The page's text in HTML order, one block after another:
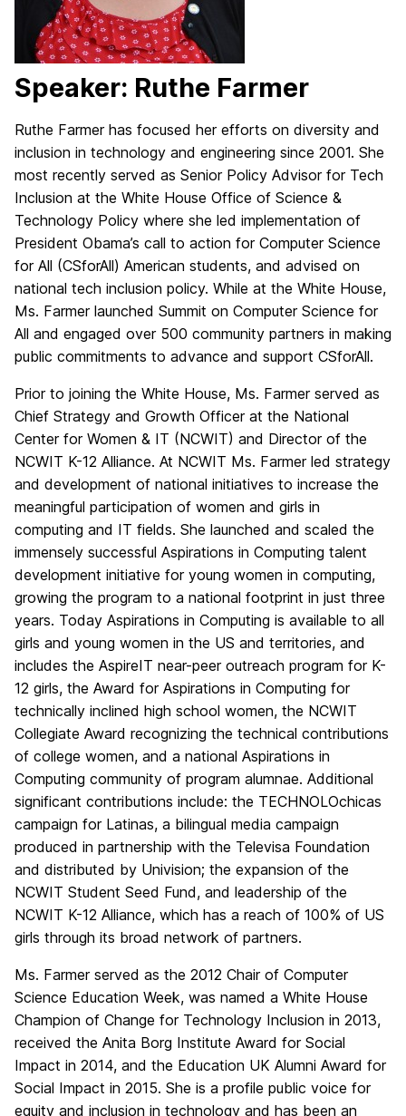
Speaker: Ruthe Farmer
Ruthe Farmer has focused her efforts on diversity and
inclusion in technology and engineering since 2001. She
most recently served as Senior Policy Advisor for Tech
Inclusion at the White House Office of Science &
Technology Policy where she led implementation of
President Obama’s call to action for Computer Science
for All (CSforAll) American students, and advised on
national tech inclusion policy. While at the White House,
Ms. Farmer launched Summit on Computer Science for
All and engaged over 500 community partners in making
public commitments to advance and support CSforAll.
Prior to joining the White House, Ms. Farmer served as
Chief Strategy and Growth Officer at the National
Center for Women & IT (NCWIT) and Director of the
NCWIT K-12 Alliance. At NCWIT Ms. Farmer led strategy
and development of national initiatives to increase the
meaningful participation of women and girls in
computing and IT fields. She launched and scaled the
immensely successful Aspirations in Computing talent
development initiative for young women in computing,
growing the program to a national footprint in just three
years. Today Aspirations in Computing is available to all
girls and young women in the US and territories, and
includes the AspireIT near-peer outreach program for K-
12 girls, the Award for Aspirations in Computing for
technically inclined high school women, the NCWIT
Collegiate Award recognizing the technical contributions
of college women, and a national Aspirations in
Computing community of program alumnae. Additional
significant contributions include: the TECHNOLOchicas
campaign for Latinas, a bilingual media campaign
produced in partnership with the Televisa Foundation
and distributed by Univision; the expansion of the
NCWIT Student Seed Fund, and leadership of the
NCWIT K-12 Alliance, which has a reach of 100% of US
girls through its broad network of partners.
Ms. Farmer served as the 2012 Chair of Computer
Science Education Week, was named a White House
Champion of Change for Technology Inclusion in 2013,
received the Anita Borg Institute Award for Social
Impact in 2014, and the Education UK Alumni Award for
Social Impact in 2015. She is a profile public voice for
equity and inclusion in technology and has been an